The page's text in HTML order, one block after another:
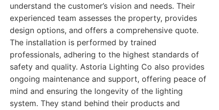
understand the customer’s vision and needs. Their
experienced team assesses the property, provides
design options, and offers a comprehensive quote.
The installation is performed by trained
professionals, adhering to the highest standards of
safety and quality. Astoria Lighting Co also provides
ongoing maintenance and support, offering peace of
mind and ensuring the longevity of the lighting
system. They stand behind their products and